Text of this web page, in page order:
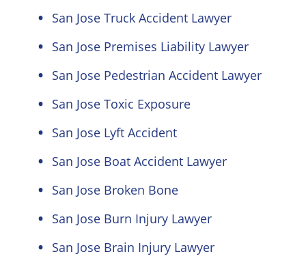
San Jose Truck Accident Lawyer
San Jose Premises Liability Lawyer
San Jose Pedestrian Accident Lawyer
San Jose Toxic Exposure
San Jose Lyft Accident
San Jose Boat Accident Lawyer
San Jose Broken Bone
San Jose Burn Injury Lawyer
San Jose Brain Injury Lawyer